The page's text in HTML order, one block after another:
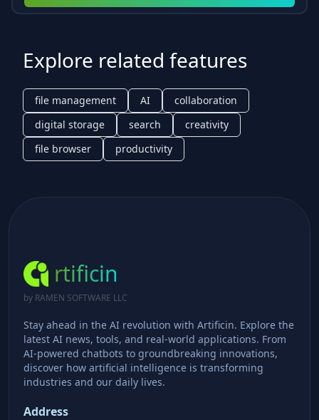
Explore related features
file management AI
collaboration
digital storage
search
creativity
file browser
productivity
rtificin
by RAMEN SOFTWARE LLC
Stay ahead in the AI revolution with Artificin. Explore the
latest AI news, tools, and real-world applications. From
AI-powered chatbots to groundbreaking innovations,
discover how artificial intelligence is transforming
industries and our daily lives.
Address